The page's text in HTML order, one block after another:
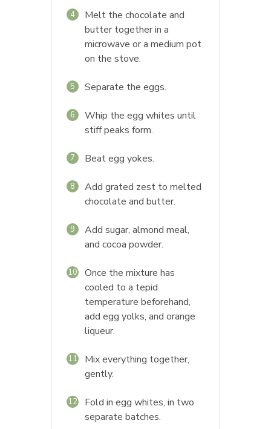
4
Melt the chocolate and
butter together in a
microwave or a medium pot
on the stove.
5 Separate the eggs.
6
Whip the egg whites until
stiff peaks form.
7 Beat egg yokes.
8
Add grated zest to melted
chocolate and butter.
9
Add sugar, almond meal,
and cocoa powder.
10
Once the mixture has
cooled to a tepid
temperature beforehand,
add egg yolks, and orange
liqueur.
11
Mix everything together,
gently.
12
Fold in egg whites, in two
separate batches.